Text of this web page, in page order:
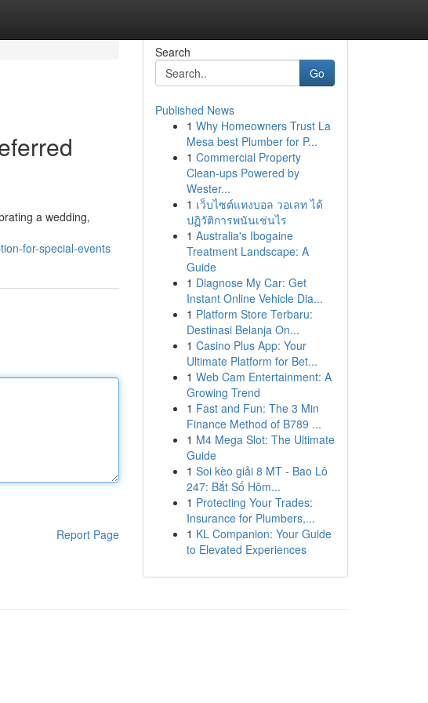
a wedding,
for-special-events
Report Page
Search
Go
Published News
1 Why Homeowners Trust La
Mesa best Plumber for P...
1 Commercial Property
Clean-ups Powered by
Wester...
1 เว็บไซต์แทงบอล วอเลท ได้
ปฏิวัติการพนันเช่นไร
1 Australia's Ibogaine
Treatment Landscape: A
Guide
1 Diagnose My Car: Get
Instant Online Vehicle Dia...
1 Platform Store Terbaru:
Destinasi Belanja On...
1 Casino Plus App: Your
Ultimate Platform for Bet...
1 Web Cam Entertainment: A
Growing Trend
1 Fast and Fun: The 3 Min
Finance Method of B789 ...
1 M4 Mega Slot: The Ultimate
Guide
1 Soi kèo giải 8 MT - Bao Lô
247: Bắt Số Hôm...
1 Protecting Your Trades:
Insurance for Plumbers,...
1 KL Companion: Your Guide
to Elevated Experiences